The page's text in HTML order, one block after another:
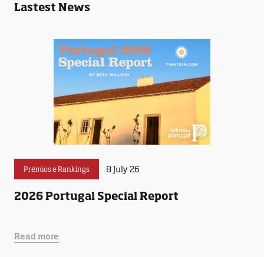
Lastest News
Prémios e Rankings 8 July 26
2026 Portugal Special Report
Read more